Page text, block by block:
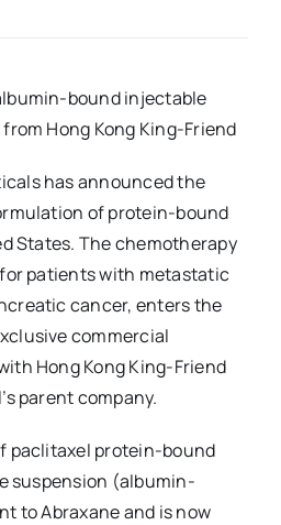
bound injectable
Hong Kong King-Friend
has announced the
of protein-bound
States. The chemotherapy
patients with metastatic
cancer, enters the
commercial
Hong Kong King-Friend
parent company.
paclitaxel protein-bound
suspension (albumin-
to Abraxane and is now